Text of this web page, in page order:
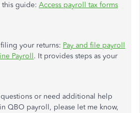
this guide: Access payroll tax forms
your returns: Pay and file payroll
Payroll. It provides steps as your
or need additional help
QBO payroll, please let me know,